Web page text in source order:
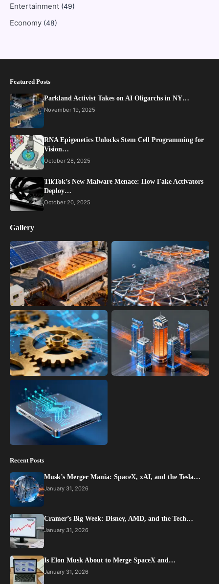
Entertainment (49)
Economy (48)
Featured Posts
Parkland Activist Takes on AI Oligarchs in NY…
November 19, 2025
RNA Epigenetics Unlocks Stem Cell Programming for
Vision…
October 28, 2025
TikTok’s New Malware Menace: How Fake Activators
Deploy…
October 20, 2025
Gallery
Recent Posts
Musk’s Merger Mania: SpaceX, xAI, and the Tesla…
January 31, 2026
Cramer’s Big Week: Disney, AMD, and the Tech…
January 31, 2026
Is Elon Musk About to Merge SpaceX and…
January 31, 2026